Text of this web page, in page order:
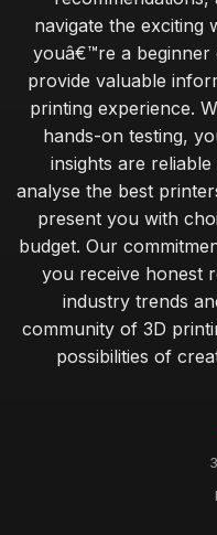
navigate the exciting
youâ€™re a beginner
provide valuable
printing experience.
hands-on testing,
insights are
analyse the best
present you with
budget. Our
you receive honest
industry trends
community of 3D
possibilities of